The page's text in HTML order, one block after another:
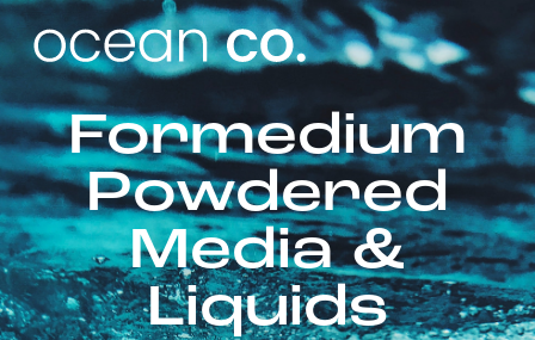
Formedium
Powdered
Media &
Liquids